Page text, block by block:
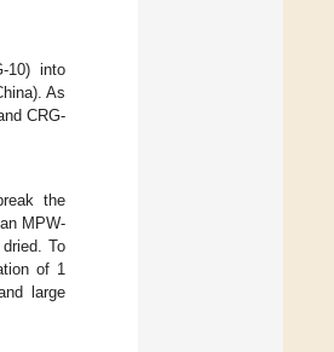
10) into
As
CRG-
the
MPW-
To
of 1
large